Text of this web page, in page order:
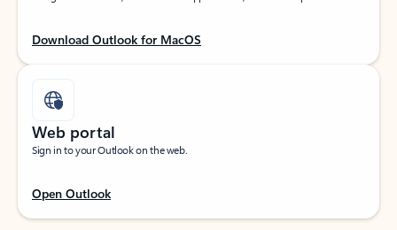
Download Outlook for MacOS
Web portal
Sign in to your Outlook on the web.
Open Outlook